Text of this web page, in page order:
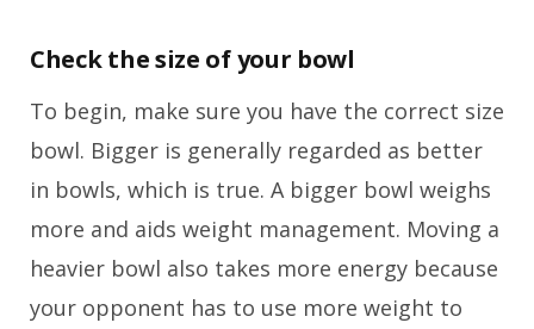
Check the size of your bowl
To begin, make sure you have the correct size
bowl. Bigger is generally regarded as better
in bowls, which is true. A bigger bowl weighs
more and aids weight management. Moving a
heavier bowl also takes more energy because
your opponent has to use more weight to